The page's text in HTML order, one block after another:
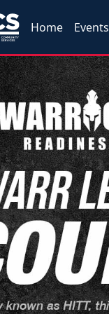
Home Events